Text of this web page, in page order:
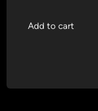
Add to cart